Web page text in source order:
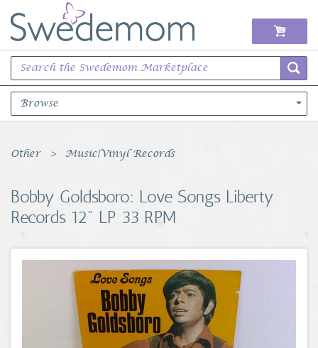
Browse
Books Music & Movies
Sports Memorabilia
Unique & Vintage
Toys, Sports & Hobbies
Coins, Currency and Stamps
Other Music|Vinyl Records
Bobby Goldsboro: Love Songs Liberty
Records 12" LP 33 RPM